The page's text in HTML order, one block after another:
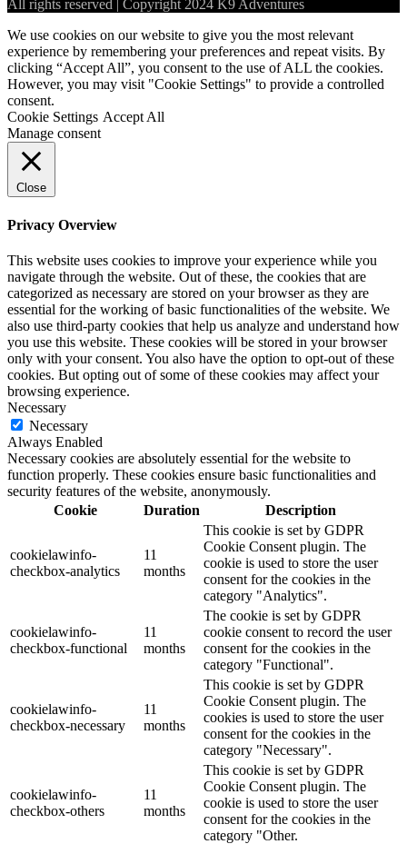
All rights reserved | Copyright 2024 K9 Adventures
We use cookies on our website to give you the most relevant
experience by remembering your preferences and repeat visits. By
clicking “Accept All”, you consent to the use of ALL the cookies.
However, you may visit "Cookie Settings" to provide a controlled
consent.
Cookie Settings Accept All
Manage consent
Close
Privacy Overview
This website uses cookies to improve your experience while you
navigate through the website. Out of these, the cookies that are
categorized as necessary are stored on your browser as they are
essential for the working of basic functionalities of the website. We
also use third-party cookies that help us analyze and understand how
you use this website. These cookies will be stored in your browser
only with your consent. You also have the option to opt-out of these
cookies. But opting out of some of these cookies may affect your
browsing experience.
Necessary
Necessary
Always Enabled
Necessary cookies are absolutely essential for the website to
function properly. These cookies ensure basic functionalities and
security features of the website, anonymously.
Cookie
Duration Description
cookielawinfo-
checkbox-analytics
11
months
This cookie is set by GDPR
Cookie Consent plugin. The
cookie is used to store the user
consent for the cookies in the
category "Analytics".
cookielawinfo-
checkbox-functional
11
months
The cookie is set by GDPR
cookie consent to record the user
consent for the cookies in the
category "Functional".
cookielawinfo-
checkbox-necessary
11
months
This cookie is set by GDPR
Cookie Consent plugin. The
cookies is used to store the user
consent for the cookies in the
category "Necessary".
cookielawinfo-
checkbox-others
11
months
This cookie is set by GDPR
Cookie Consent plugin. The
cookie is used to store the user
consent for the cookies in the
category "Other.